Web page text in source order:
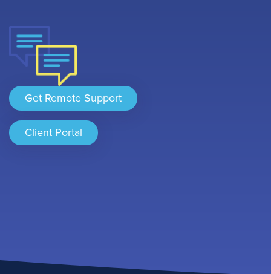
Get Remote Support
Client Portal